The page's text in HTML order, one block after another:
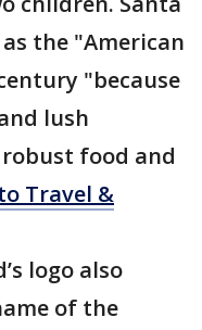
the "American
"because
lush
robust food and
Travel &
logo also
of the